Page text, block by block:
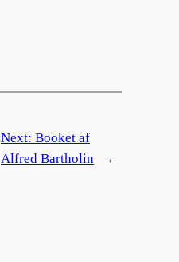
Next: Booket af
Alfred Bartholin
→